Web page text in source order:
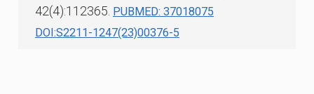
42(4):112365. PUBMED: 37018075
DOI:S2211-1247(23)00376-5